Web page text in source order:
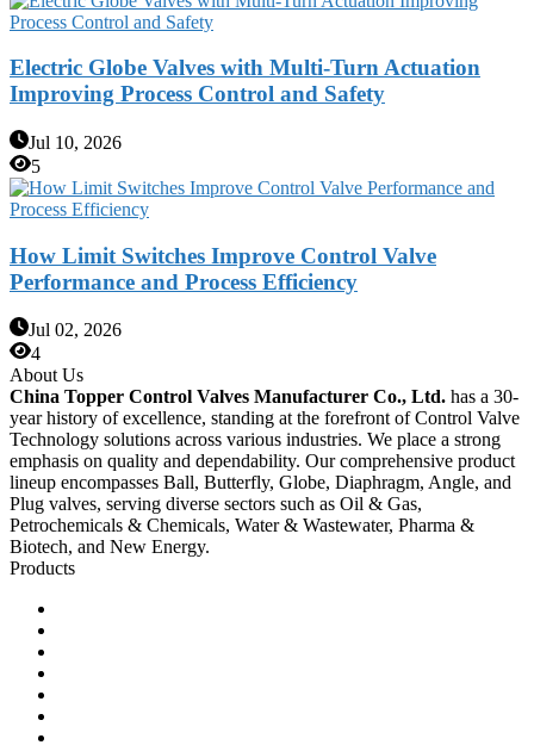
Electric Globe Valves with Multi-Turn Actuation
Improving Process Control and Safety
Jul 10, 2026
5
How Limit Switches Improve Control Valve
Performance and Process Efficiency
Jul 02, 2026
4
About Us
China Topper Control Valves Manufacturer Co., Ltd. has a 30-
year history of excellence, standing at the forefront of Control Valve
Technology solutions across various industries. We place a strong
emphasis on quality and dependability. Our comprehensive product
lineup encompasses Ball, Butterfly, Globe, Diaphragm, Angle, and
Plug valves, serving diverse sectors such as Oil & Gas,
Petrochemicals & Chemicals, Water & Wastewater, Pharma &
Biotech, and New Energy.
Products